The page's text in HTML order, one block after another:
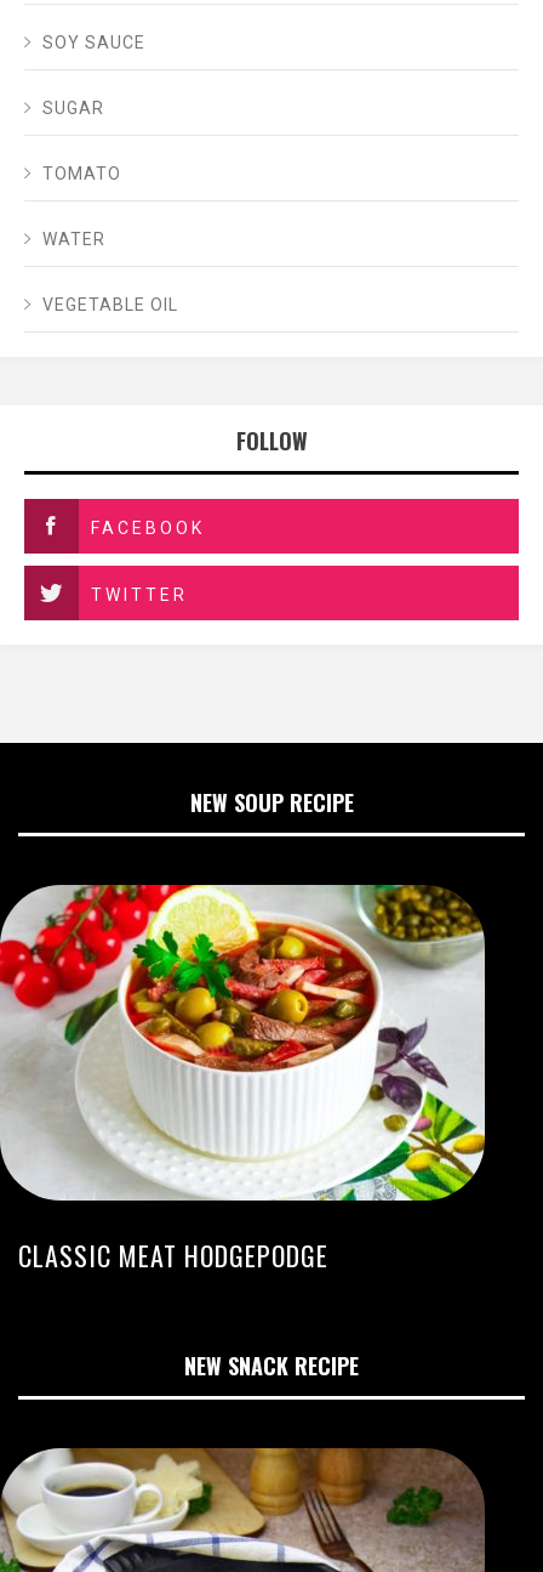
SOY SAUCE
SUGAR
TOMATO
WATER
VEGETABLE OIL
FOLLOW
FACEBOOK
TWITTER
NEW SOUP RECIPE
CLASSIC MEAT HODGEPODGE
NEW SNACK RECIPE